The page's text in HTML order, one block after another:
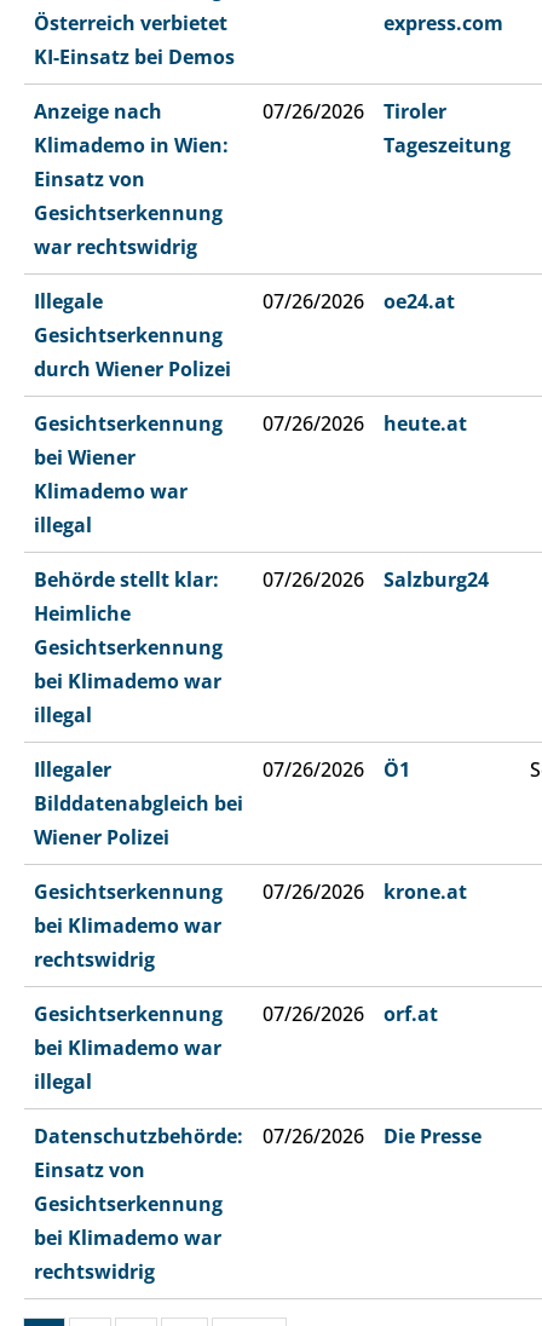
Österreich verbietet
KI-Einsatz bei Demos
express.com
Anzeige nach
Klimademo in Wien:
Einsatz von
Gesichtserkennung
war rechtswidrig
07/26/2026
Tiroler
Tageszeitung
Illegale
Gesichtserkennung
durch Wiener Polizei
07/26/2026 oe24.at
Gesichtserkennung
bei Wiener
Klimademo war
illegal
07/26/2026 heute.at
Behörde stellt klar:
Heimliche
Gesichtserkennung
bei Klimademo war
illegal
07/26/2026 Salzburg24
Illegaler
Bilddatenabgleich bei
Wiener Polizei
07/26/2026 Ö1
Gesichtserkennung
bei Klimademo war
rechtswidrig
07/26/2026 krone.at
Gesichtserkennung
bei Klimademo war
illegal
07/26/2026 orf.at
Datenschutzbehörde:
Einsatz von
Gesichtserkennung
bei Klimademo war
rechtswidrig
07/26/2026 Die Presse